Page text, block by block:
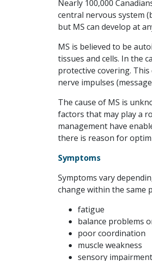
Nearly 100,000
central nervous system
but MS can develop at
MS is believed to be
tissues and cells. In the
protective covering.
nerve impulses
The cause of MS is
factors that may play a
management have
there is reason for
Symptoms
Symptoms vary
change within the same
fatigue
balance problems
poor coordination
muscle weakness
sensory